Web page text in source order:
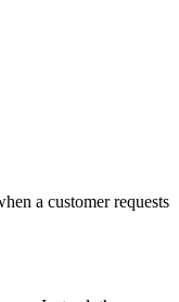
a customer requests